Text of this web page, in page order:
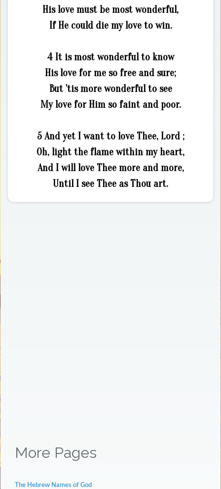
His love must be most wonderful,
If He could die my love to win.
4 It is most wonderful to know
His love for me so free and sure;
But 'tis more wonderful to see
My love for Him so faint and poor.
5 And yet I want to love Thee, Lord ;
Oh, light the flame within my heart,
And I will love Thee more and more,
Until I see Thee as Thou art.
More Pages
The Hebrew Names of God